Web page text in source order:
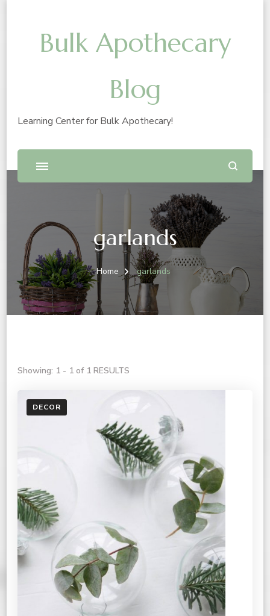
Bulk Apothecary
Blog
Learning Center for Bulk Apothecary!
garlands
Home garlands
Showing: 1 - 1 of 1 RESULTS
DECOR